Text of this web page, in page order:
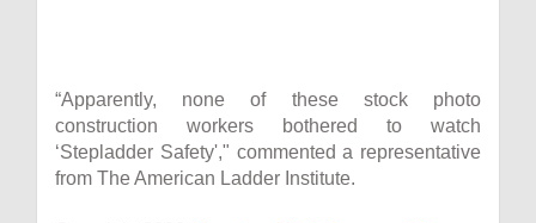
“Apparently, none of these stock photo
construction workers bothered to watch
‘Stepladder Safety'," commented a representative
from The American Ladder Institute.